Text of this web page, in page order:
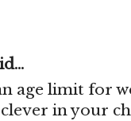
age limit for
clever in your